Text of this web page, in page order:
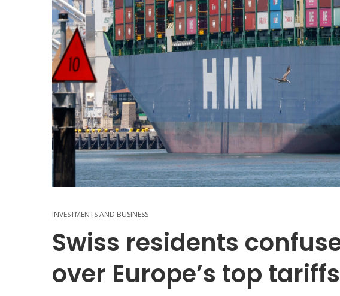
INVESTMENTS AND BUSINESS
Swiss residents
over Europe’s top tariffs